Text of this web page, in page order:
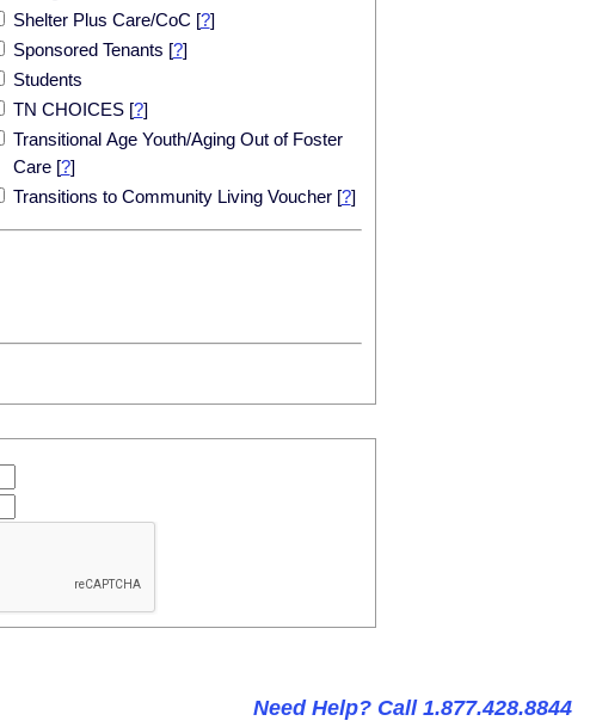
Shelter Plus Care/CoC [?]
Sponsored Tenants [?]
Students
TN CHOICES [?]
Transitional Age Youth/Aging Out of Foster
Care [?]
Transitions to Community Living Voucher [?]
Need Help? Call 1.877.428.8844